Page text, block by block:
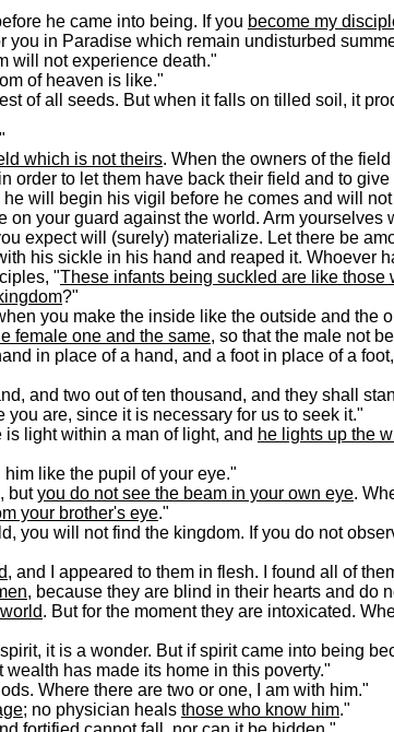
he came into being. If you become my
you in Paradise which remain undisturbed
will not experience death."
of heaven is like."
of all seeds. But when it falls on tilled soil, it
which is not theirs. When the owners of the
to let them have back their field and to give
will begin his vigil before he comes and will
your guard against the world. Arm yourselves
expect will (surely) materialize. Let there be
his sickle in his hand and reaped it. Whoever
"These infants being suckled are like those
?"
you make the inside like the outside and the
female one and the same, so that the male not
in place of a hand, and a foot in place of a
and two out of ten thousand, and they shall
are, since it is necessary for us to seek it."
light within a man of light, and he lights up the
like the pupil of your eye."
butyou do not see the beam in your own eye.
your brother's eye."
you will not find the kingdom. If you do not
, and I appeared to them in flesh. I found all of
, because they are blind in their hearts and do
. But for the moment they are intoxicated.
it is a wonder. But if spirit came into being
has made its home in this poverty."
Where there are two or one, I am with him."
; no physician heals those who know him."